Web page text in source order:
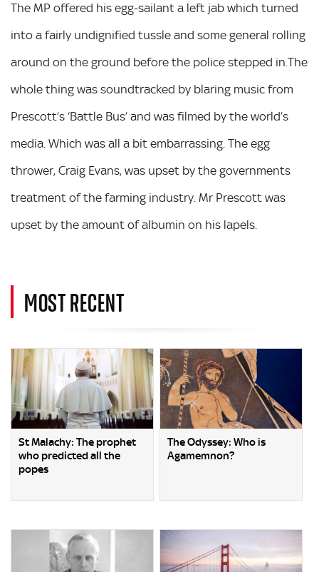
The MP offered his egg-sailant a left jab which turned
into a fairly undignified tussle and some general rolling
around on the ground before the police stepped in.The
whole thing was soundtracked by blaring music from
Prescott’s ‘Battle Bus’ and was filmed by the world’s
media. Which was all a bit embarrassing. The egg
thrower, Craig Evans, was upset by the governments
treatment of the farming industry. Mr Prescott was
upset by the amount of albumin on his lapels.
MOST RECENT
St Malachy: The prophet
who predicted all the
popes
The Odyssey: Who is
Agamemnon?